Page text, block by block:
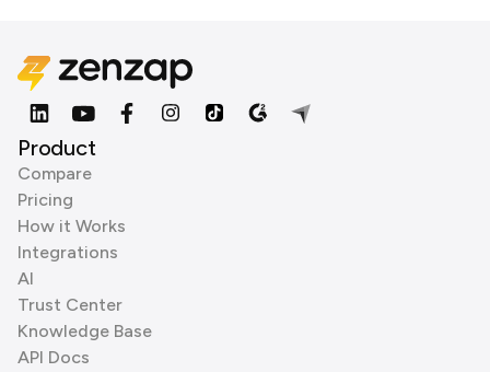
Product
Compare
Pricing
How it Works
Integrations
AI
Trust Center
Knowledge Base
API Docs